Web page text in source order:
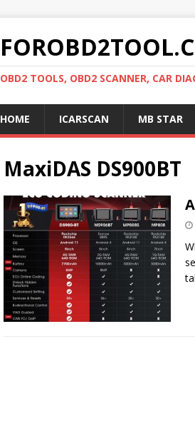
OBD2 TOOLS, OBD2 SCANNER, CAR
HOME ICARSCAN MB STAR
MaxiDAS DS900BT